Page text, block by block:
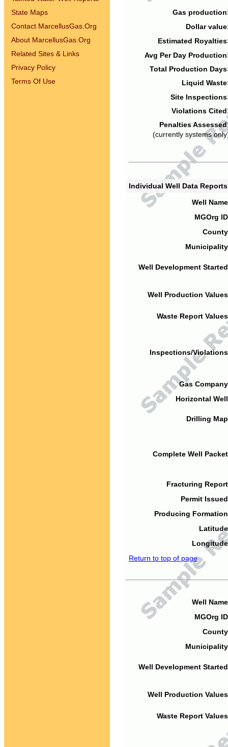
State Maps
Contact MarcellusGas.Org
About MarcellusGas.Org
Related Sites & Links
Privacy Policy
Terms Of Use
Gas
Dollar
Estimated
Avg Per Day
Total Production
Liquid
Site
Violations
Penalties
(currently systems
Individual Well Data
Well
MGOrg
Well Development
Well Production
Waste Report
Inspections/
Gas
Horizontal
Drilling
Complete Well
Fracturing
Permit
Producing
Return to top of page
Well
MGOrg
Well Development
Well Production
Waste Report